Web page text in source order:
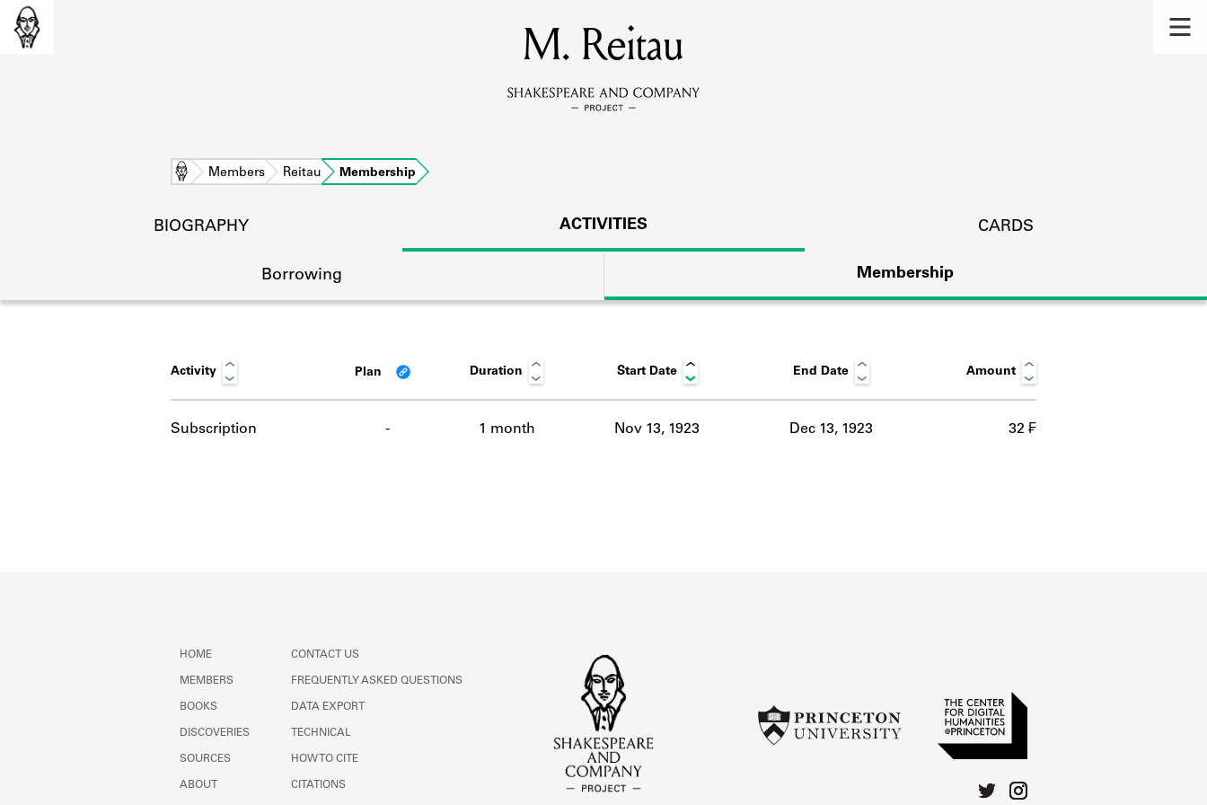
MEMBERS
Learn about the members of the lending library.
DISCOVERIES
Learn about the lending library cards, logbooks, and address books.
ABOUT
M. Reitau
Home Members Reitau Membership
BIOGRAPHY ACTIVITIES CARDS
Borrowing Membership
Activity Plan Duration Start Date End Date Amount
Subscription - 1 month Nov 13, 1923 Dec 13, 1923 32 ₣
HOME
MEMBERS
BOOKS
DISCOVERIES
SOURCES
ABOUT
CONTACT US
FREQUENTLY ASKED QUESTIONS
DATA EXPORT
TECHNICAL
HOW TO CITE
CITATIONS